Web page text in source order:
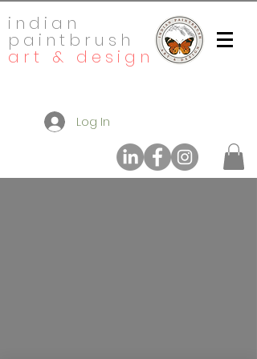
indian
paintbrush
art & design
Log In